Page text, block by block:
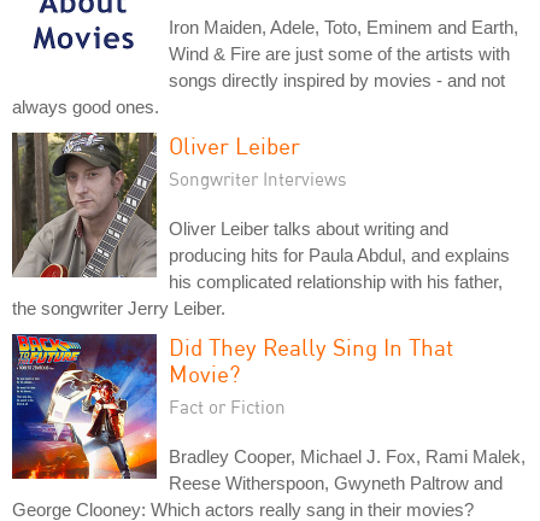
Iron Maiden, Adele, Toto, Eminem and Earth,
Wind & Fire are just some of the artists with
songs directly inspired by movies - and not
always good ones.
Oliver Leiber
Songwriter Interviews
Oliver Leiber talks about writing and
producing hits for Paula Abdul, and explains
his complicated relationship with his father,
the songwriter Jerry Leiber.
Did They Really Sing In That
Movie?
Fact or Fiction
Bradley Cooper, Michael J. Fox, Rami Malek,
Reese Witherspoon, Gwyneth Paltrow and
George Clooney: Which actors really sang in their movies?